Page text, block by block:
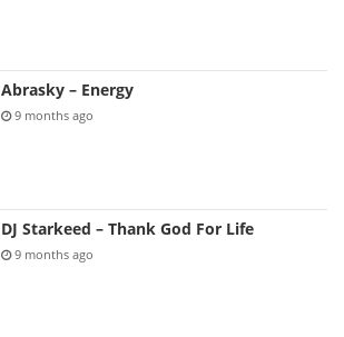
Abrasky – Energy
9 months ago
DJ Starkeed – Thank God For Life
9 months ago